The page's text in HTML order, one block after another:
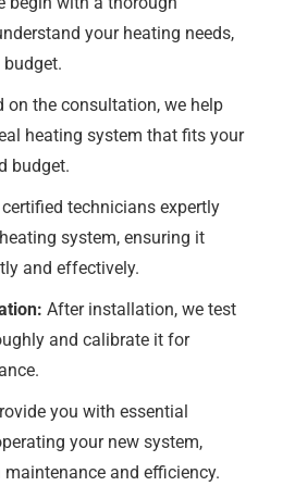
your heating needs,
budget.
on the consultation, we help
heating system that fits your
budget.
certified technicians expertly
system, ensuring it
and effectively.
After installation, we test
and calibrate it for
you with essential
your new system,
and efficiency.